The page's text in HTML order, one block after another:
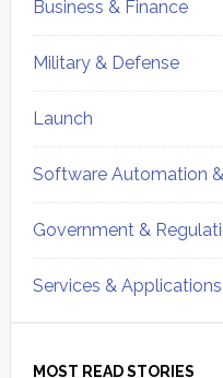
Business & Finance
Military & Defense
Launch
Software Automation
Government &
Services & Applications
MOST READ STORIES